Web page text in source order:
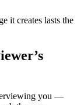
it creates lasts the
you —